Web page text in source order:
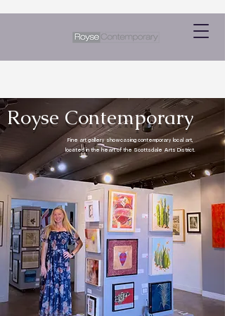
Royse Contemporary
Fine art gallery showcasing contemporary local art,
located in the heart of the Scottsdale Arts District.